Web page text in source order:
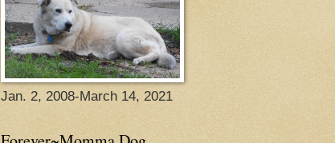
Jan. 2, 2008-March 14, 2021